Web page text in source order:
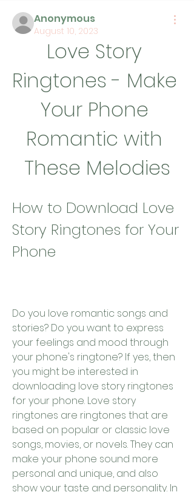
Anonymous
August 10, 2023
Love Story
Ringtones - Make
Your Phone
Romantic with
These Melodies
How to Download Love
Story Ringtones for Your
Phone
Do you love romantic songs and
stories? Do you want to express
your feelings and mood through
your phone's ringtone? If yes, then
you might be interested in
downloading love story ringtones
for your phone. Love story
ringtones are ringtones that are
based on popular or classic love
songs, movies, or novels. They can
make your phone sound more
personal and unique, and also
show your taste and personality. In